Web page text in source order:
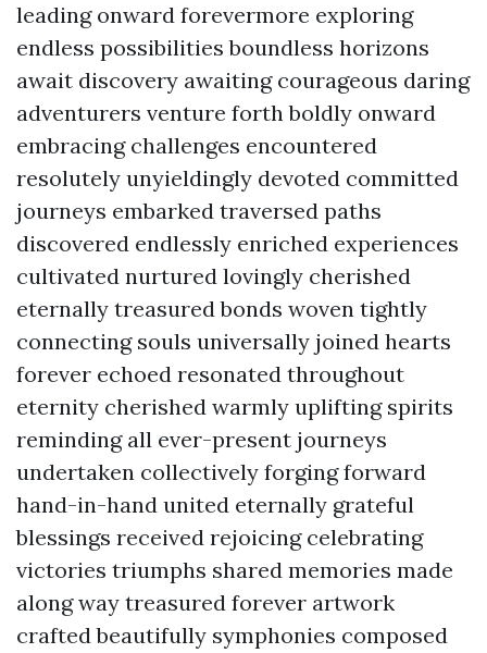
leading onward forevermore exploring
endless possibilities boundless horizons
await discovery awaiting courageous daring
adventurers venture forth boldly onward
embracing challenges encountered
resolutely unyieldingly devoted committed
journeys embarked traversed paths
discovered endlessly enriched experiences
cultivated nurtured lovingly cherished
eternally treasured bonds woven tightly
connecting souls universally joined hearts
forever echoed resonated throughout
eternity cherished warmly uplifting spirits
reminding all ever-present journeys
undertaken collectively forging forward
hand-in-hand united eternally grateful
blessings received rejoicing celebrating
victories triumphs shared memories made
along way treasured forever artwork
crafted beautifully symphonies composed